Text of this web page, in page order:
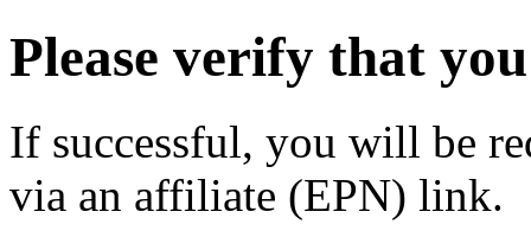
Please verify that
If successful, you will be
via an affiliate (EPN) link.